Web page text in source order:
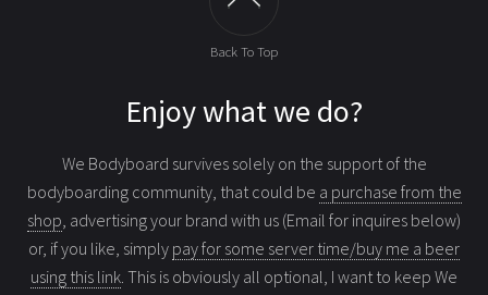
Back To Top
Enjoy what we do?
We Bodyboard survives solely on the support of the
bodyboarding community, that could be a purchase from the
shop, advertising your brand with us (Email for inquires below)
or, if you like, simply pay for some server time/buy me a beer
using this link. This is obviously all optional, I want to keep We